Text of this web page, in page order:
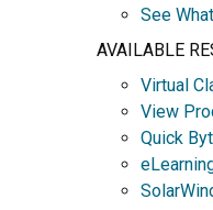
See
AVAILABLE
Virtual
View
Quick